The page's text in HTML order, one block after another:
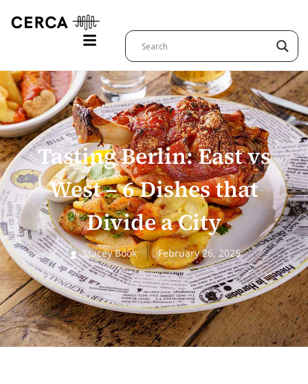
Tasting Berlin: East vs
West – 6 Dishes that
Divide a City
Stacey Book February 26, 2025